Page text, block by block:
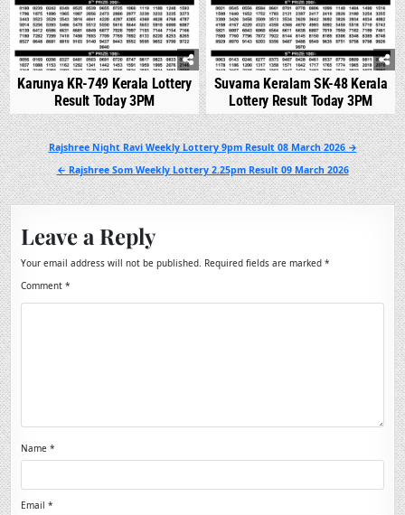
Karunya KR-749 Kerala Lottery
Result Today 3PM
Suvarna Keralam SK-48 Kerala
Lottery Result Today 3PM
Post
navigation
Rajshree Night Ravi Weekly Lottery 9pm Result 08 March 2026 →
← Rajshree Som Weekly Lottery 2.25pm Result 09 March 2026
Leave a Reply
Your email address will not be published. Required fields are marked*
Comment*
Name*
Email*